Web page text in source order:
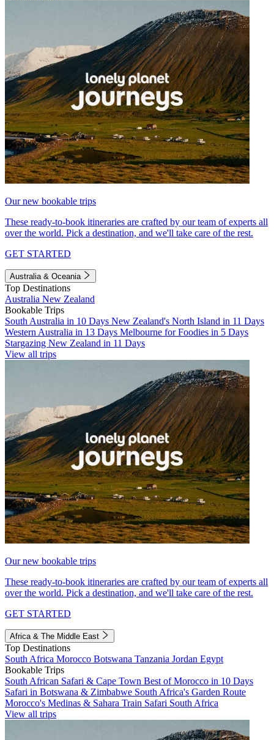
Our new bookable trips
These ready-to-book itineraries are crafted by our team of experts all
over the world. Pick a destination, and we'll take care of the rest.
GET STARTED
Australia & Oceania
Top Destinations
Australia New Zealand
Bookable Trips
South Australia in 10 Days New Zealand's North Island in 11 Days
Western Australia in 13 Days Melbourne for Foodies in 5 Days
Stargazing New Zealand in 11 Days
View all trips
Our new bookable trips
These ready-to-book itineraries are crafted by our team of experts all
over the world. Pick a destination, and we'll take care of the rest.
GET STARTED
Africa & The Middle East
Top Destinations
South Africa Morocco Botswana Tanzania Jordan Egypt
Bookable Trips
South African Safari & Cape Town Best of Morocco in 10 Days
Safari in Botswana & Zimbabwe South Africa's Garden Route
Morocco's Medinas & Sahara Train Safari South Africa
View all trips